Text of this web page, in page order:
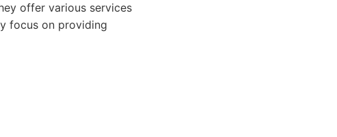
offer various services
focus on providing